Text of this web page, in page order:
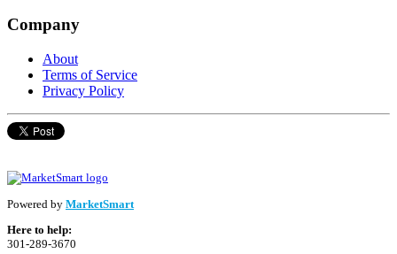
Company
About
Terms of Service
Privacy Policy
Powered by MarketSmart
Here to help:
301-289-3670